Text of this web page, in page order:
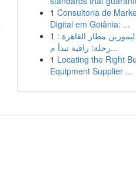
1 Consultoria de
Digital em Goiânia: ...
1 مطار القاهرة :
رحلة: راقية تبدأ م...
1 Locating the Right
Equipment Supplier ...